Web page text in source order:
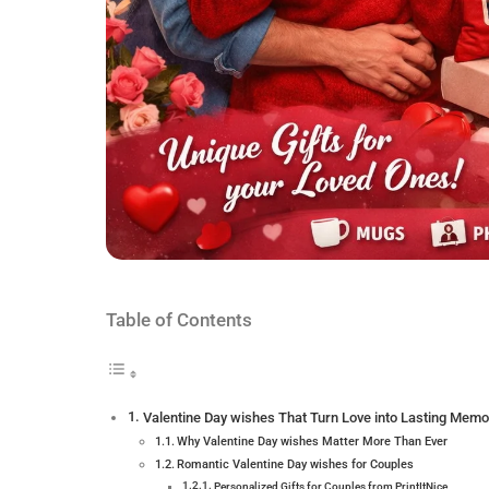
Table of Contents
Valentine Day wishes That Turn Love into Lasting
Why Valentine Day wishes Matter More Than Ever
Romantic Valentine Day wishes for Couples
Personalized Gifts for Couples from PrintItNice